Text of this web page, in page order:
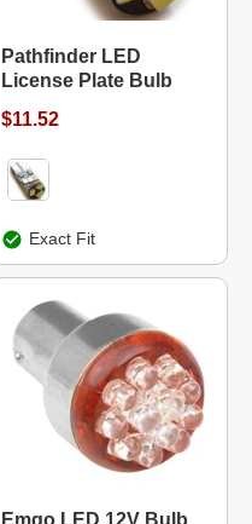
Pathfinder LED
License Plate Bulb
$11.52
Exact Fit
Emgo LED 12V Bulb